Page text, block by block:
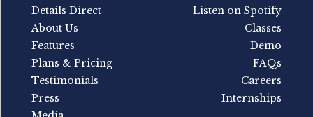
Details Direct
About Us
Features
Plans & Pricing
Testimonials
Press
Listen on Spotify
Classes
Demo
FAQs
Careers
Internships